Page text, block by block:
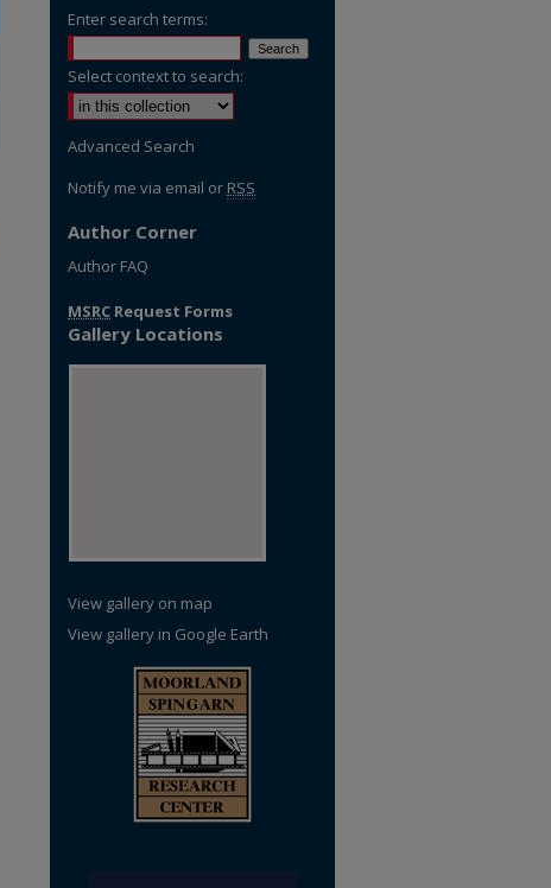
Enter search terms:
Select context to search:
Advanced Search
Notify me via email or RSS
Author Corner
Author FAQ
MSRC Request Forms
Gallery Locations
View gallery on map
View gallery in Google Earth